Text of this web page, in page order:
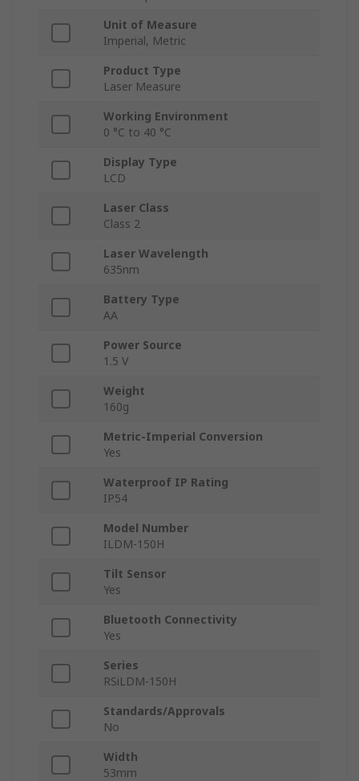
Unit of Measure
Imperial, Metric
Product Type
Laser Measure
Working Environment
0 °C to 40 °C
Display Type
LCD
Laser Class
Class 2
Laser Wavelength
635nm
Battery Type
AA
Power Source
1.5 V
Weight
160g
Metric-Imperial Conversion
Yes
Waterproof IP Rating
IP54
Model Number
ILDM-150H
Tilt Sensor
Yes
Bluetooth Connectivity
Yes
Series
RSiLDM-150H
Standards/Approvals
No
Width
53mm